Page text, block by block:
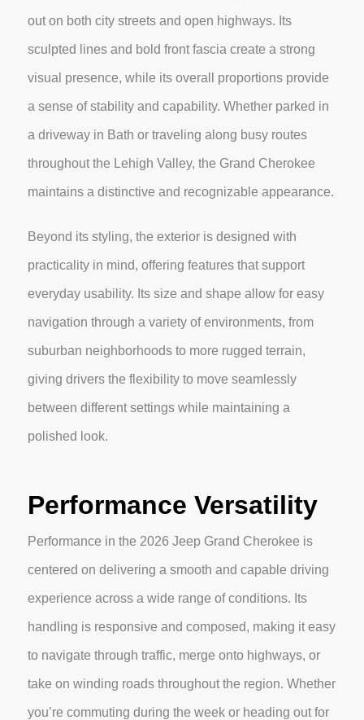
out on both city streets and open highways. Its
sculpted lines and bold front fascia create a strong
visual presence, while its overall proportions provide
a sense of stability and capability. Whether parked in
a driveway in Bath or traveling along busy routes
throughout the Lehigh Valley, the Grand Cherokee
maintains a distinctive and recognizable appearance.
Beyond its styling, the exterior is designed with
practicality in mind, offering features that support
everyday usability. Its size and shape allow for easy
navigation through a variety of environments, from
suburban neighborhoods to more rugged terrain,
giving drivers the flexibility to move seamlessly
between different settings while maintaining a
polished look.
Performance Versatility
Performance in the 2026 Jeep Grand Cherokee is
centered on delivering a smooth and capable driving
experience across a wide range of conditions. Its
handling is responsive and composed, making it easy
to navigate through traffic, merge onto highways, or
take on winding roads throughout the region. Whether
you’re commuting during the week or heading out for